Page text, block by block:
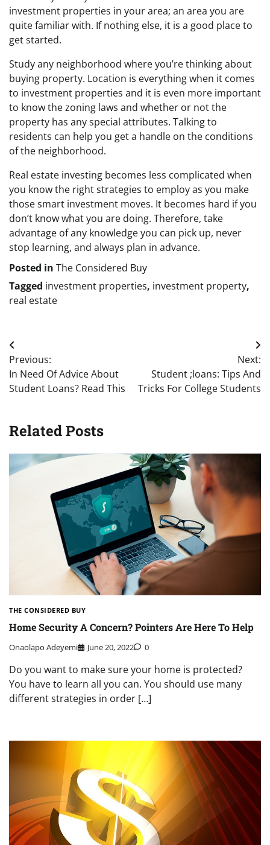
investment properties in your area; an area you are
quite familiar with. If nothing else, it is a good place to
get started.
Study any neighborhood where you’re thinking about
buying property. Location is everything when it comes
to investment properties and it is even more important
to know the zoning laws and whether or not the
property has any special attributes. Talking to
residents can help you get a handle on the conditions
of the neighborhood.
Real estate investing becomes less complicated when
you know the right strategies to employ as you make
those smart investment moves. It becomes hard if you
don’t know what you are doing. Therefore, take
advantage of any knowledge you can pick up, never
stop learning, and always plan in advance.
Posted in The Considered Buy
Tagged investment properties, investment property,
real estate
Post
navigation
Previous:
In Need Of Advice About
Student Loans? Read This
Next:
Student ;loans: Tips And
Tricks For College Students
Related Posts
THE CONSIDERED BUY
Home Security A Concern? Pointers Are Here To Help
Onaolapo Adeyemi June 20, 2022 0
Do you want to make sure your home is protected?
You have to learn all you can. You should use many
different strategies in order […]